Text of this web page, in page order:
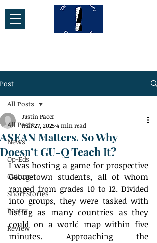
Post
All Posts
News
Op-Eds
Culture
Short Stories
Poetry
Review
All Posts
ASEAN Matters. So Why
Doesn’t GU-Q Teach It?
Justin Pacer
Mar 27, 20254 min read
I was hosting a game for prospective
Georgetown students, all of whom
ranged from grades 10 to 12. Divided
into groups, they were tasked with
listing as many countries as they
could on a world map within five
minutes. Approaching the